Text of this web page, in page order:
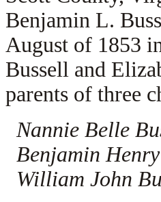
Benjamin L.
August of 1853
Bussell and
parents of three
Nannie Belle
Benjamin
William John